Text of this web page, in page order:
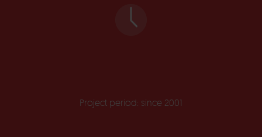
Project period: since 2001